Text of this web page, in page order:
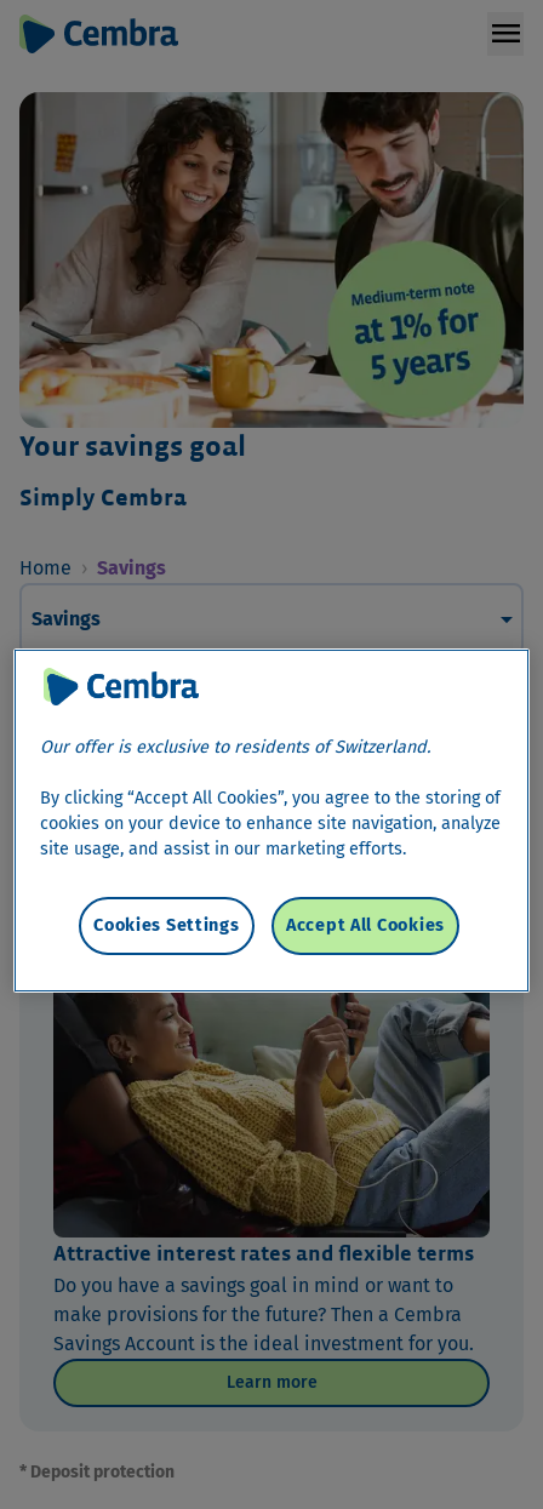
menu
Your savings goal
Simply Cembra
Home › Savings
arrow_drop_down
Savings
Savings
Are you saving with the aim of achieving a certain goal or
would you like to enhance your financial security for your
future? With us, you can invest your money at attractive
interest rates.
Savings Accounts*
Attractive interest rates and flexible terms
Do you have a savings goal in mind or want to
make provisions for the future? Then a Cembra
Savings Account is the ideal investment for you.
Learn more
* Deposit protection
Our offer is exclusive to residents of Switzerland.
By clicking “Accept All Cookies”, you agree to the storing of
cookies on your device to enhance site navigation, analyze
site usage, and assist in our marketing efforts.
Accept All Cookies
Cookies Settings